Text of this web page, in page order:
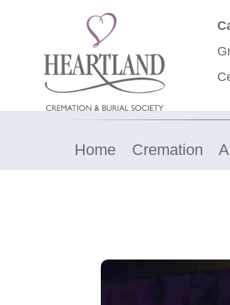
Home Cremation